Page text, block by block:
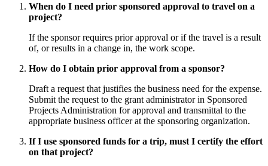
When do I need prior sponsored approval to travel on a
project?
If the sponsor requires prior approval or if the travel is a result
of, or results in a change in, the work scope.
How do I obtain prior approval from a sponsor?
Draft a request that justifies the business need for the expense.
Submit the request to the grant administrator in Sponsored
Projects Administration for approval and transmittal to the
appropriate business officer at the sponsoring organization.
If I use sponsored funds for a trip, must I certify the effort
on that project?